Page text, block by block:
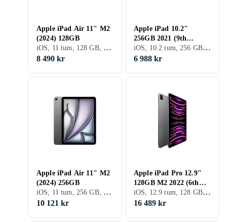
Apple iPad Air 11" M2
(2024) 128GB
iOS, 11 tum, 128 GB, 2024, iPad Air 6th Gen, 8GB
8 490 kr
Apple iPad 10.2"
256GB 2021 (9th
Generation)
iOS, 10.2 tum, 256 GB, 2021, iPad 9th Gen, 3GB
6 988 kr
Apple iPad Air 11" M2
(2024) 256GB
iOS, 11 tum, 256 GB, 2024, iPad Air 6th Gen, 8GB
10 121 kr
Apple iPad Pro 12.9"
128GB M2 2022 (6th
Generation)
iOS, 12.9 tum, 128 GB, 2022, iPad Pro 12.9" 6th Gen, 8GB
16 489 kr